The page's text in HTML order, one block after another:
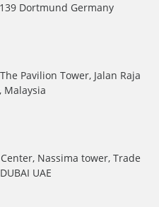
Dortmund Germany
Pavilion Tower, Jalan Raja
Malaysia
Nassima tower, Trade
UAE